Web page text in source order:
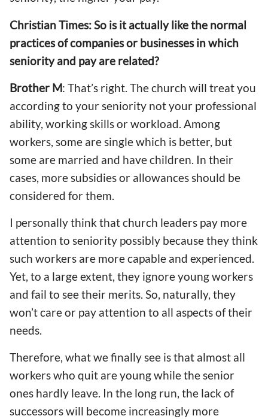
Christian Times: So is it actually like the normal
practices of companies or businesses in which
seniority and pay are related?
Brother M: That’s right. The church will treat you
according to your seniority not your professional
ability, working skills or workload. Among
workers, some are single which is better, but
some are married and have children. In their
cases, more subsidies or allowances should be
considered for them.
I personally think that church leaders pay more
attention to seniority possibly because they think
such workers are more capable and experienced.
Yet, to a large extent, they ignore young workers
and fail to see their merits. So, naturally, they
won’t care or pay attention to all aspects of their
needs.
Therefore, what we finally see is that almost all
workers who quit are young while the senior
ones hardly leave. In the long run, the lack of
successors will become increasingly more